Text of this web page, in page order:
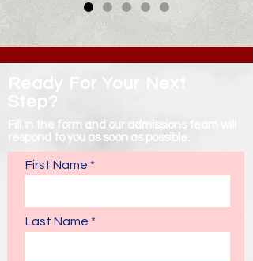
Ready For Your Next
Step?
Fill in the form and our admissions team will
respond to you as soon as possible.
First Name
Last Name